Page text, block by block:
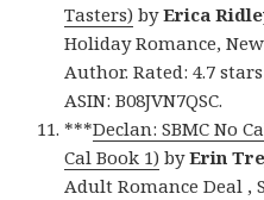
Tasters) byErica
Holiday Romance,
Author. Rated: 4.7
ASIN: B08JVN7QSC.
***Declan: SBMC No
Cal Book 1) byErin
Adult Romance Deal ,